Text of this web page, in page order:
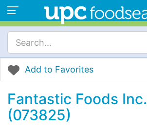
Add to Favorites
Fantastic Foods Inc.
(073825)